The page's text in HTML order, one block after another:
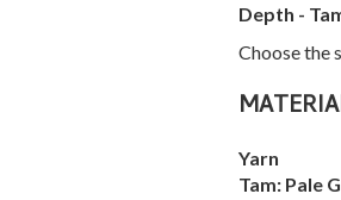
Depth -
Choose the
Yarn
Tam: Pale